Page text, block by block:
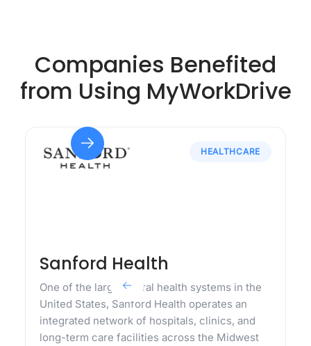
Companies Benefited
from Using MyWorkDrive
HEALTHCARE
Sanford Health
One of the largest rural health systems in the
United States, Sanford Health operates an
integrated network of hospitals, clinics, and
long-term care facilities across the Midwest